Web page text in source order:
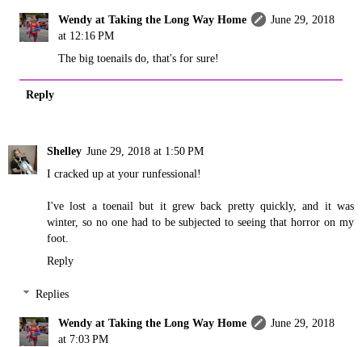
Wendy at Taking the Long Way Home
June 29, 2018
at 12:16 PM
The big toenails do, that's for sure!
Reply
Shelley June 29, 2018 at 1:50 PM
I cracked up at your runfessional!
I've lost a toenail but it grew back pretty quickly, and it was
winter, so no one had to be subjected to seeing that horror on my
foot.
Reply
Replies
Wendy at Taking the Long Way Home
June 29, 2018
at 7:03 PM